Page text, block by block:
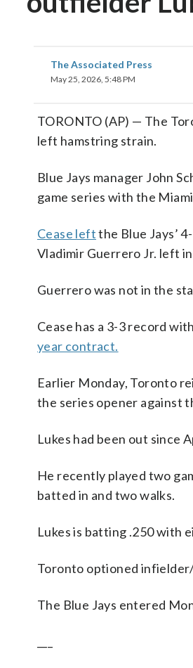
The Associated Press
May 25, 2026, 5:48 PM
TORONTO (AP) — The
left hamstring strain.
Blue Jays manager John
game series with the
Cease leftthe Blue Jays’
Vladimir Guerrero Jr. left
Guerrero was not in the
Cease has a 3-3 record
year contract.
Earlier Monday, Toronto
the series opener against
Lukes had been out since
He recently played two
batted in and two walks.
Lukes is batting .250 with
Toronto optioned
The Blue Jays entered